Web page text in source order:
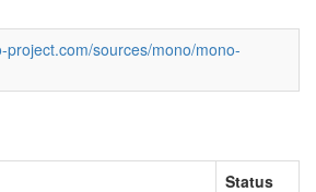
project.com/sources/mono/mono-
Status